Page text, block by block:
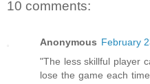
10 comments:
Anonymous February
"The less skillful player
lose the game each